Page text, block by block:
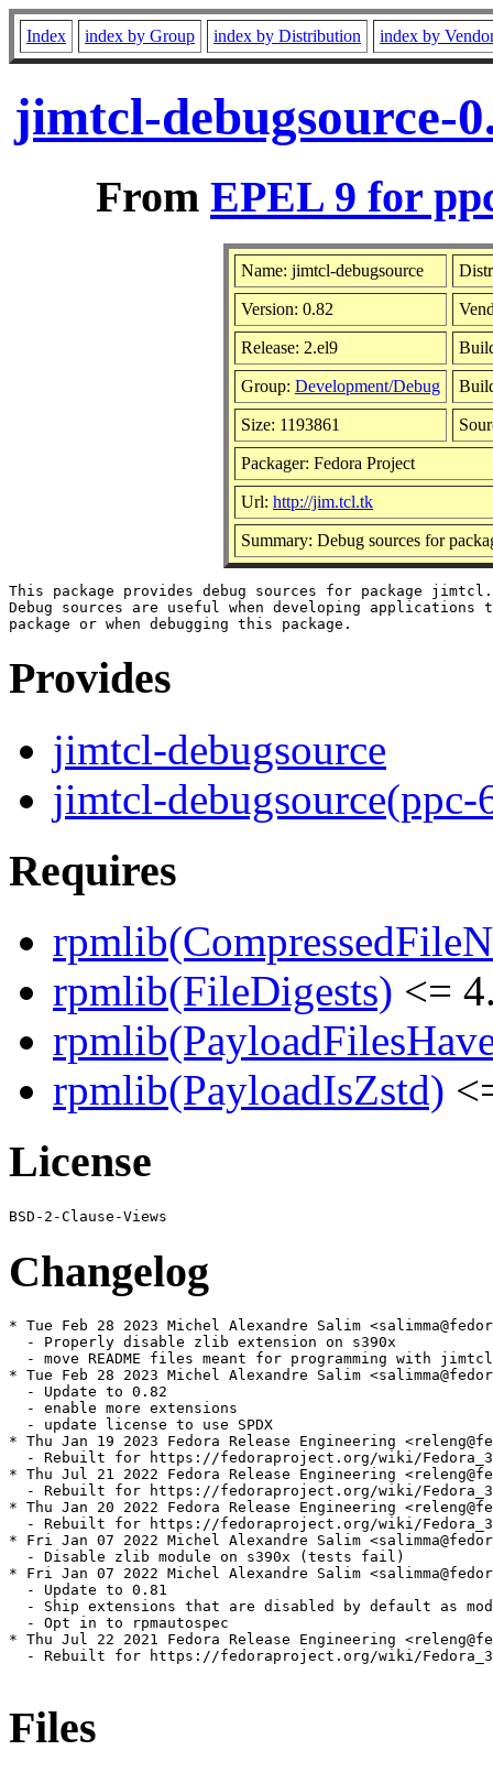
Index index by Group index by Distribution index by
jimtcl-debugsource-
From EPEL 9 for
Name: jimtcl-debugsource
Version: 0.82
Release: 2.el9
Group: Development/Debug
Size: 1193861
Packager: Fedora Project
Url: http://jim.tcl.tk
Summary: Debug sources for
This package provides debug sources for package jimtcl.
Debug sources are useful when developing
Provides
jimtcl-debugsource
jimtcl-debugsource(ppc-
Requires
rpmlib(FileDigests) <=
rpmlib(PayloadIsZstd)
License
Changelog
* Tue Feb 28 2023 Michel Alexandre Salim
  - Properly disable zlib extension on s390x
- move README files meant for programming with
* Tue Feb 28 2023 Michel Alexandre Salim
  - Update to 0.82
  - enable more extensions
  - update license to use SPDX
* Thu Jan 19 2023 Fedora Release Engineering
- Rebuilt for https://fedoraproject.org/wiki/
* Thu Jul 21 2022 Fedora Release Engineering
- Rebuilt for https://fedoraproject.org/wiki/
* Thu Jan 20 2022 Fedora Release Engineering
- Rebuilt for https://fedoraproject.org/wiki/
* Fri Jan 07 2022 Michel Alexandre Salim
  - Disable zlib module on s390x (tests fail)
* Fri Jan 07 2022 Michel Alexandre Salim
  - Update to 0.81
- Ship extensions that are disabled by default as
  - Opt in to rpmautospec
* Thu Jul 22 2021 Fedora Release Engineering
- Rebuilt for https://fedoraproject.org/wiki/
Files